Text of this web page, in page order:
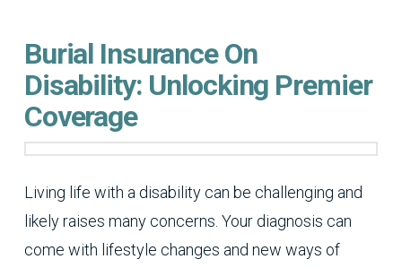
Burial Insurance On
Disability: Unlocking Premier
Coverage
Living life with a disability can be challenging and
likely raises many concerns. Your diagnosis can
come with lifestyle changes and new ways of